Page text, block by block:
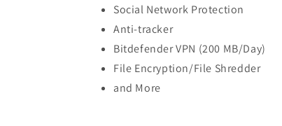
Social Network Protection
Anti-tracker
Bitdefender VPN (200 MB/Day)
File Encryption/File Shredder
and More